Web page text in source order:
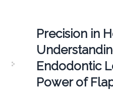
Precision in
Endodontic
Power of